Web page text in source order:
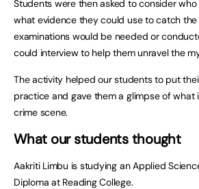
Students were then asked to consider
what evidence they could use to catch the
examinations would be needed or
could interview to help them unravel the
The activity helped our students to put
practice and gave them a glimpse of what
crime scene.
What our students thought
Aakriti Limbu is studying an Applied
Diploma at Reading College.